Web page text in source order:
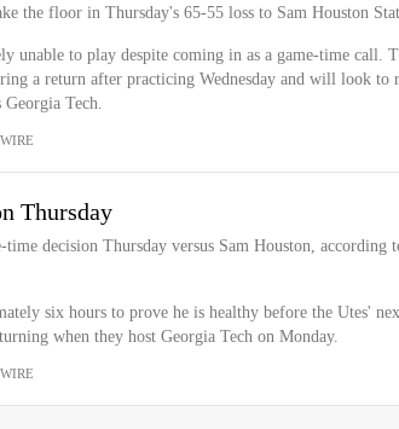
the floor in Thursday's 65-55 loss to Sam Houston
unable to play despite coming in as a game-time call.
a return after practicing Wednesday and will look to
Tech.
Thursday
decision Thursday versus Sam Houston, according
six hours to prove he is healthy before the Utes'
when they host Georgia Tech on Monday.